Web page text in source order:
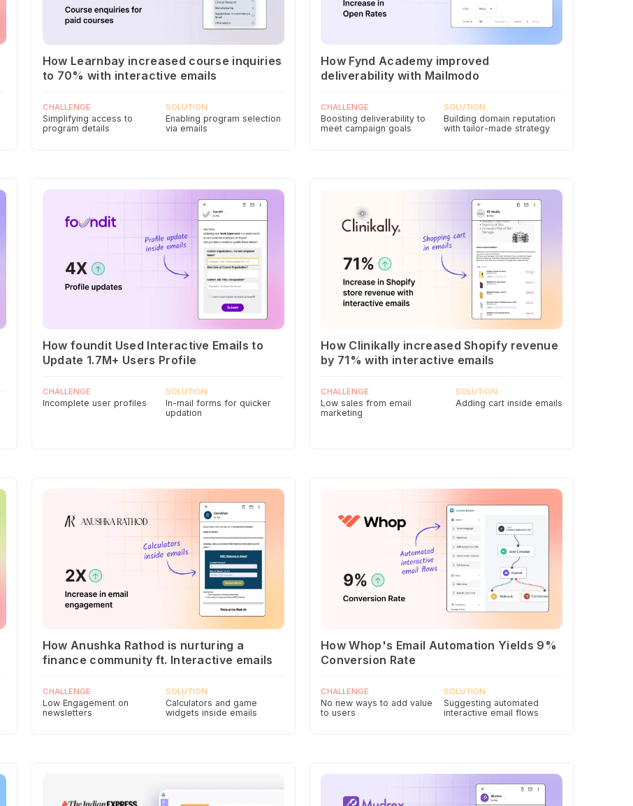
How Learnbay increased course inquiries
to 70% with interactive emails
CHALLENGE
Simplifying access to
program details
SOLUTION
Enabling program selection
via emails
How Fynd Academy improved
deliverability with Mailmodo
CHALLENGE
Boosting deliverability to
meet campaign goals
SOLUTION
Building domain reputation
with tailor-made strategy
How foundit Used Interactive Emails to
Update 1.7M+ Users Profile
CHALLENGE
Incomplete user profiles
SOLUTION
In-mail forms for quicker
updation
How Clinikally increased Shopify revenue
by 71% with interactive emails
CHALLENGE
Low sales from email
marketing
SOLUTION
Adding cart inside emails
How Anushka Rathod is nurturing a
finance community ft. Interactive emails
CHALLENGE
Low Engagement on
newsletters
SOLUTION
Calculators and game
widgets inside emails
How Whop's Email Automation Yields 9%
Conversion Rate
CHALLENGE
No new ways to add value
to users
SOLUTION
Suggesting automated
interactive email flows